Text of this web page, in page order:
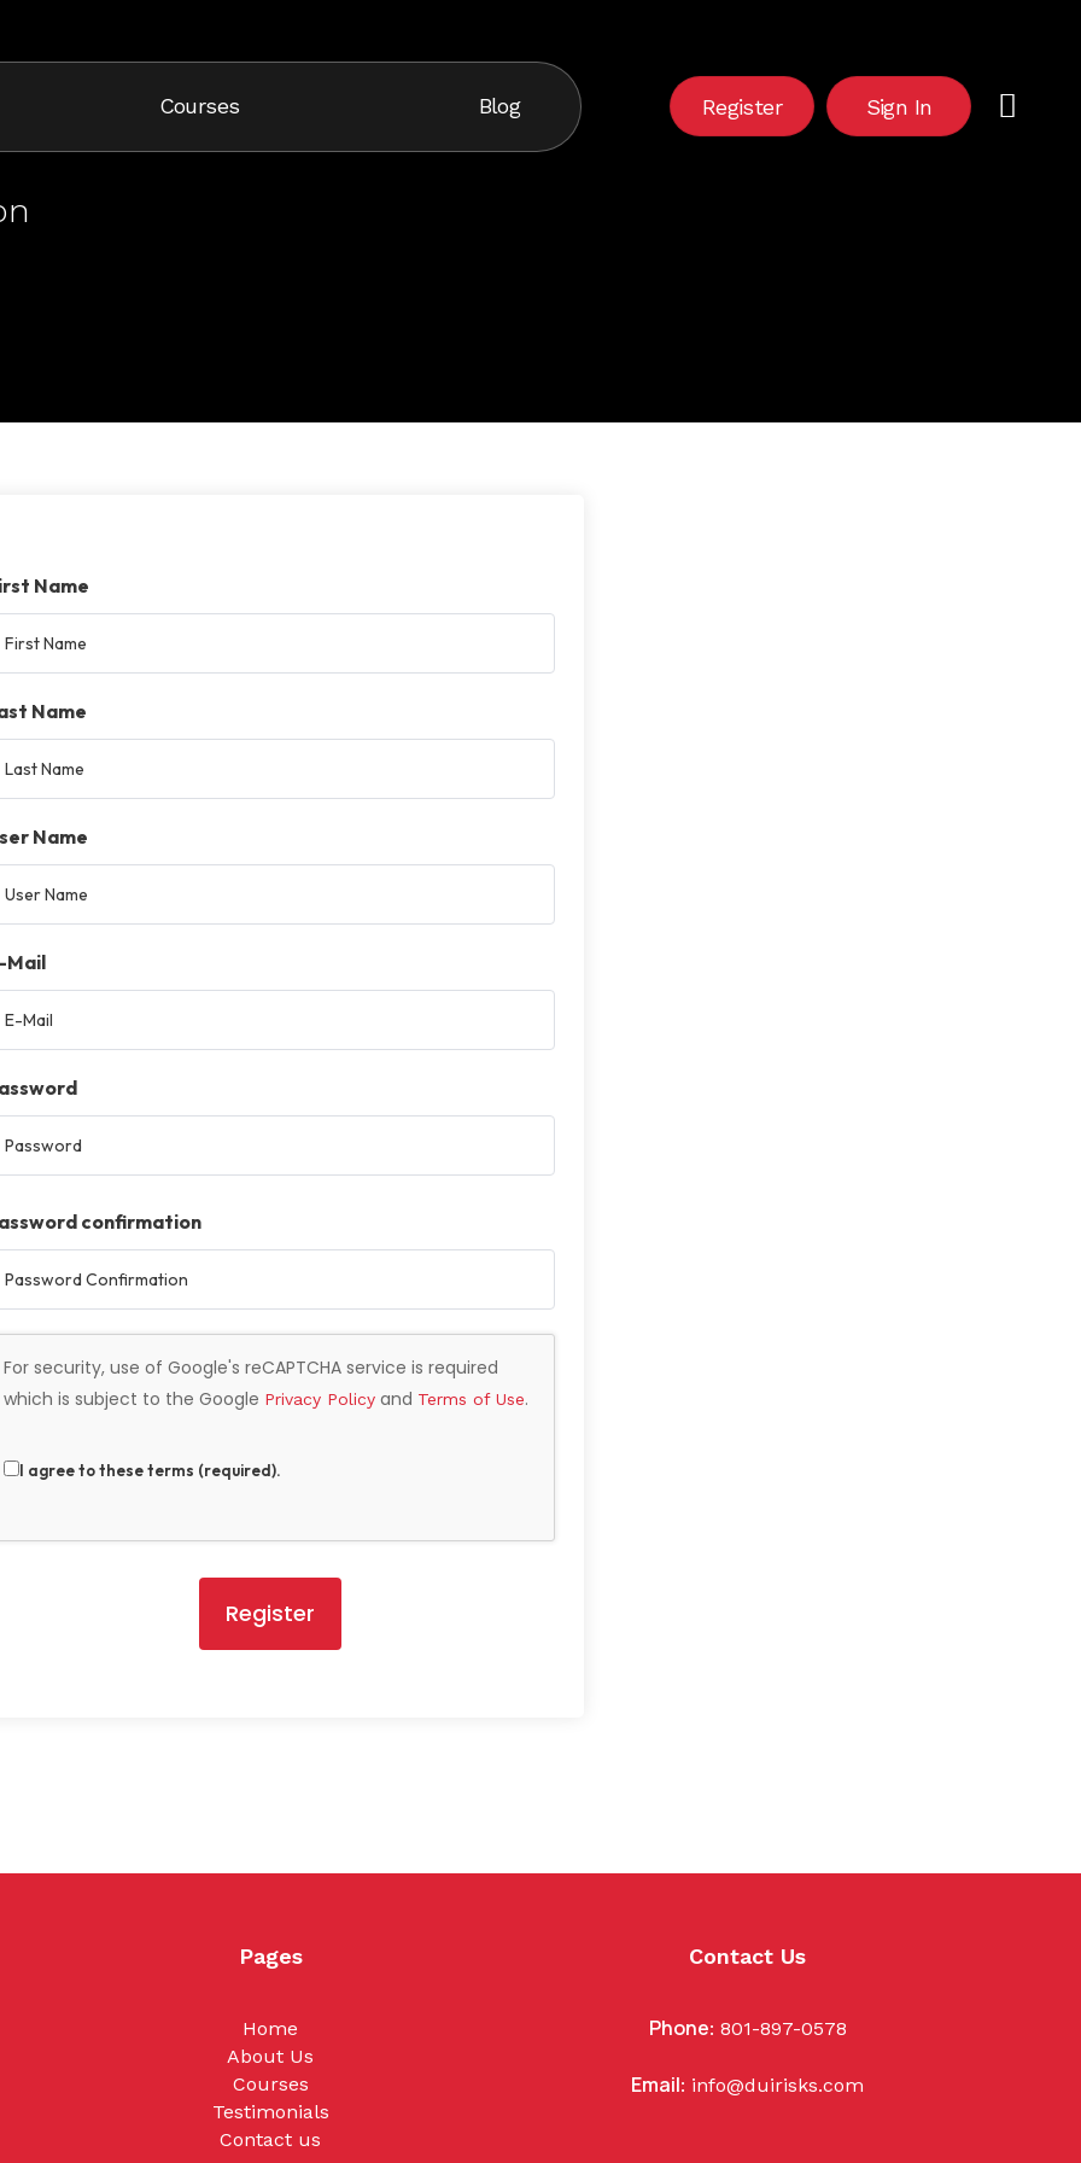
Courses Blog Register Sign In
Name
Name
Name
Mail
confirmation
For security, use of Google's reCAPTCHA service is required
which is subject to the Google Privacy Policy and Terms of Use.
I agree to these terms (required).
Register
Pages
Home
About Us
Courses
Testimonials
Contact us
Contact Us
Phone: 801-897-0578
Email: info@duirisks.com